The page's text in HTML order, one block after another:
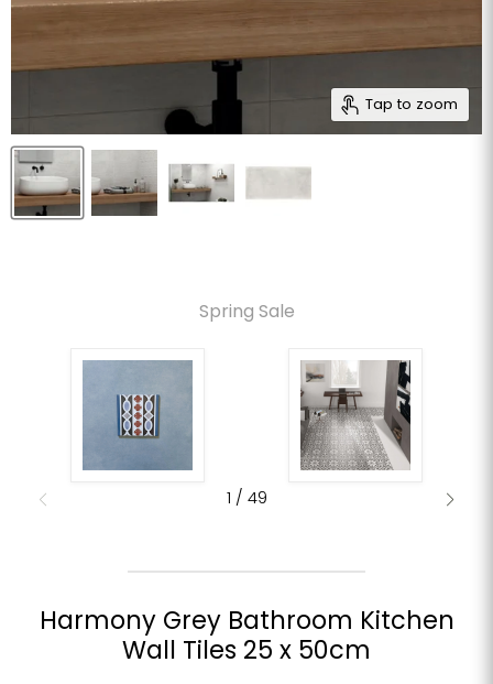
Tap to zoom
Spring Sale
1 / 49
Harmony Grey Bathroom Kitchen
Wall Tiles 25 x 50cm